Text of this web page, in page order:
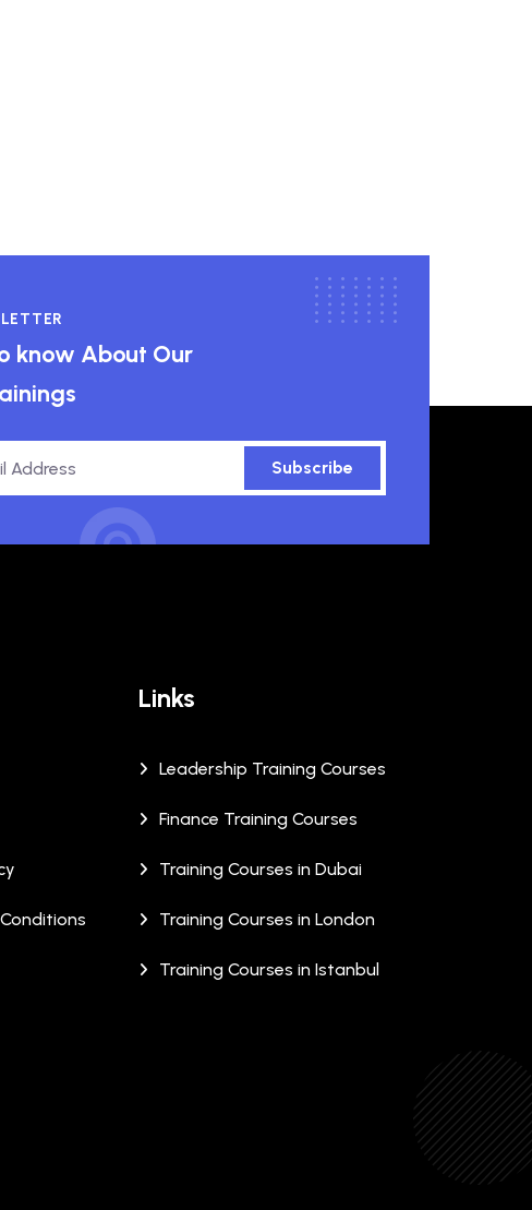
know About Our
Subscribe
Links
Leadership Training Courses
Finance Training Courses
Training Courses in Dubai
Training Courses in London
Training Courses in Istanbul